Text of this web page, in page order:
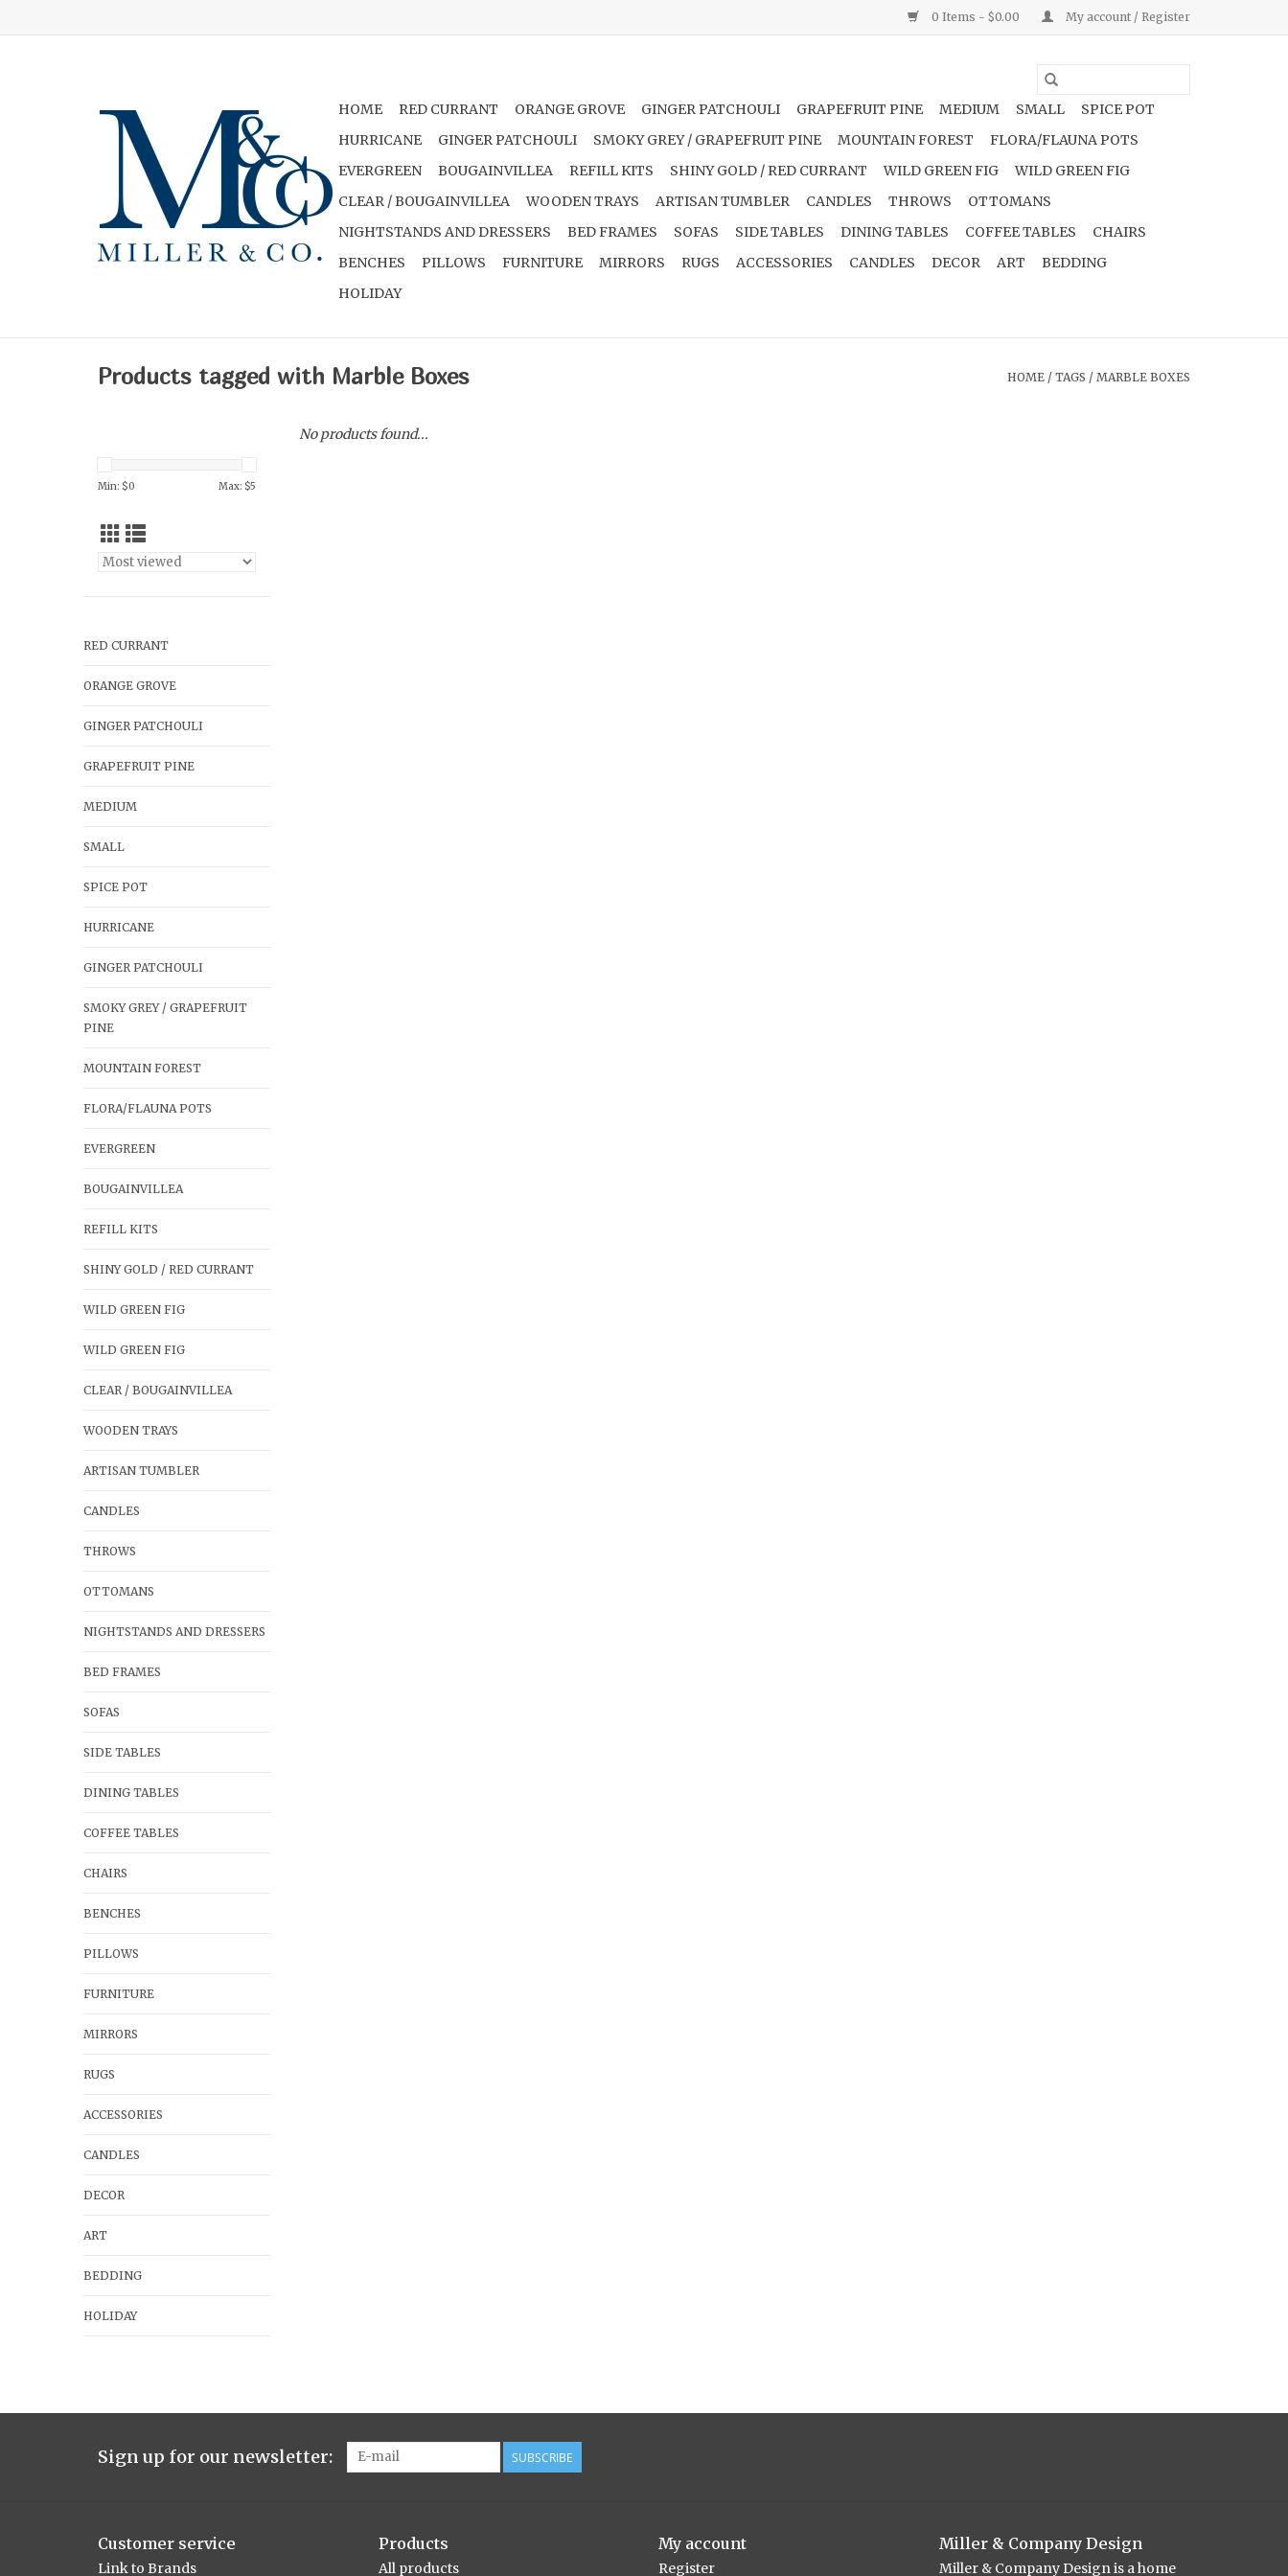
0 Items - $0.00 My account / Register
HOME RED CURRANT ORANGE GROVE GINGER PATCHOULI GRAPEFRUIT PINE MEDIUM SMALL
SPICE POT
HURRICANE
GINGER PATCHOULI SMOKY GREY / GRAPEFRUIT PINE MOUNTAIN FOREST
FLORA/FLAUNA POTS
EVERGREEN
BOUGAINVILLEA REFILL KITS SHINY GOLD / RED CURRANT WILD GREEN FIG
WILD GREEN FIG
CLEAR / BOUGAINVILLEA
WOODEN TRAYS ARTISAN TUMBLER CANDLES THROWS
OTTOMANS
NIGHTSTANDS AND DRESSERS
BED FRAMES SOFAS SIDE TABLES DINING TABLES COFFEE TABLES
CHAIRS
BENCHES
PILLOWS FURNITURE MIRRORS RUGS ACCESSORIES CANDLES DECOR ART
BEDDING
HOLIDAY
Products tagged with Marble Boxes HOME / TAGS / MARBLE BOXES
Min: $0 Max: $5
RED CURRANT
ORANGE GROVE
GINGER PATCHOULI
GRAPEFRUIT PINE
MEDIUM
SMALL
SPICE POT
HURRICANE
GINGER PATCHOULI
SMOKY GREY / GRAPEFRUIT
PINE
MOUNTAIN FOREST
FLORA/FLAUNA POTS
EVERGREEN
BOUGAINVILLEA
REFILL KITS
SHINY GOLD / RED CURRANT
WILD GREEN FIG
WILD GREEN FIG
CLEAR / BOUGAINVILLEA
WOODEN TRAYS
ARTISAN TUMBLER
CANDLES
THROWS
OTTOMANS
NIGHTSTANDS AND DRESSERS
BED FRAMES
SOFAS
SIDE TABLES
DINING TABLES
COFFEE TABLES
CHAIRS
BENCHES
PILLOWS
FURNITURE
MIRRORS
RUGS
ACCESSORIES
CANDLES
DECOR
ART
BEDDING
HOLIDAY
No products found...
Sign up for our newsletter: SUBSCRIBE
Customer service
Link to Brands
Products
All products
My account
Register
Miller & Company Design
Miller & Company Design is a home